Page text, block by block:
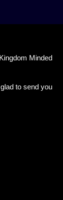
Minded
to send you